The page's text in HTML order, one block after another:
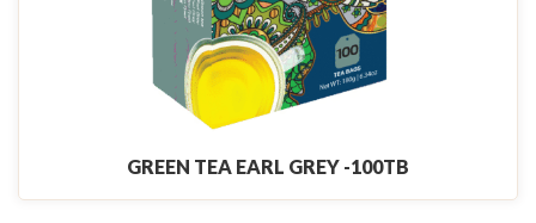
GREEN TEA EARL GREY -100TB